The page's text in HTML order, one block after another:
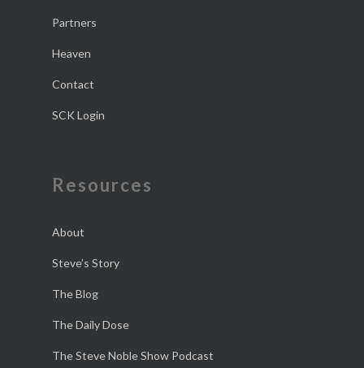
Partners
Heaven
Contact
SCK Login
Resources
About
Steve’s Story
The Blog
The Daily Dose
The Steve Noble Show Podcast